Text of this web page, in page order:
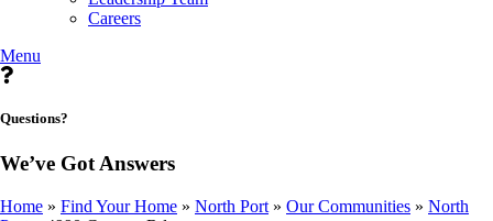
Careers
Menu
Questions?
We’ve Got Answers
Home » Find Your Home » North Port » Our Communities » North